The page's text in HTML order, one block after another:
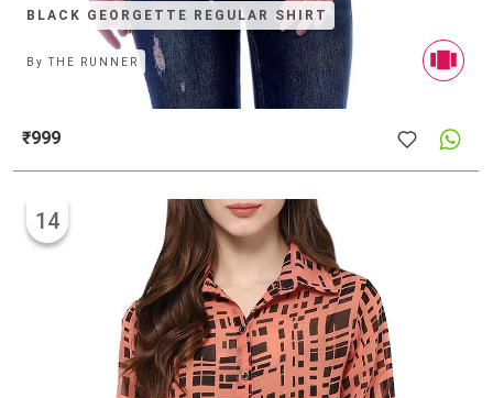
BLACK GEORGETTE REGULAR SHIRT
ByTHE RUNNER
₹999
14